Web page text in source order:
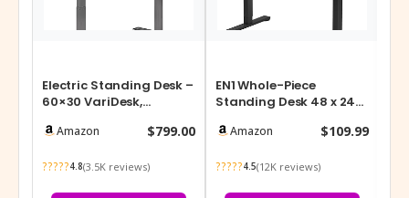
Electric Standing Desk –
60×30 VariDesk,
Stand Up Comp…
Amazon $799.00
?????4.8(3.5K reviews)
EN1 Whole-Piece
Standing Desk 48 x 24
Adjustable …
Amazon $109.99
?????4.5(12K reviews)